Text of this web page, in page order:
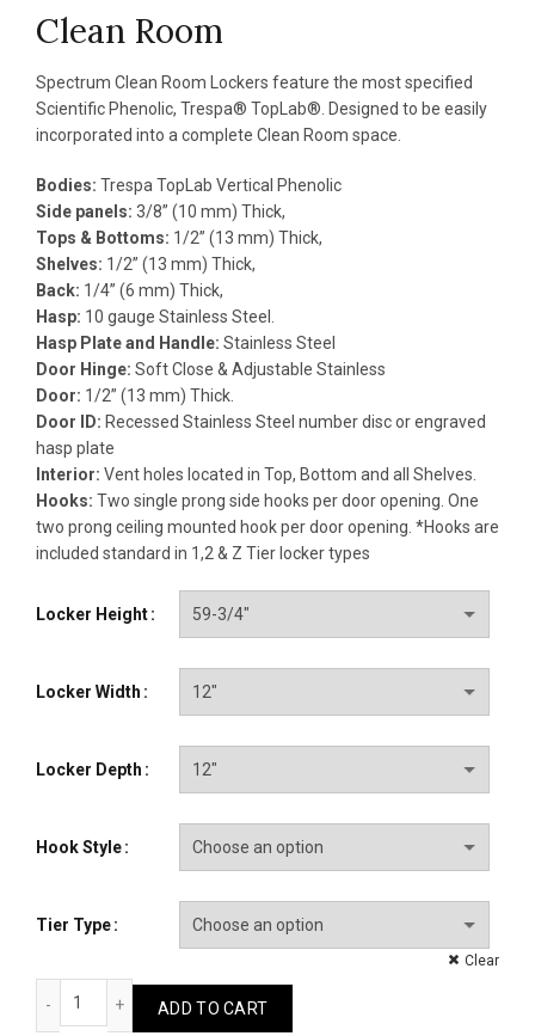
Clean Room
Spectrum Clean Room Lockers feature the most specified
Scientific Phenolic, Trespa® TopLab®. Designed to be easily
incorporated into a complete Clean Room space.
Bodies: Trespa TopLab Vertical Phenolic
Side panels: 3/8” (10 mm) Thick,
Tops & Bottoms: 1/2” (13 mm) Thick,
Shelves: 1/2” (13 mm) Thick,
Back: 1/4” (6 mm) Thick,
Hasp: 10 gauge Stainless Steel.
Hasp Plate and Handle: Stainless Steel
Door Hinge: Soft Close & Adjustable Stainless
Door: 1/2” (13 mm) Thick.
Door ID: Recessed Stainless Steel number disc or engraved
hasp plate
Interior: Vent holes located in Top, Bottom and all Shelves.
Hooks: Two single prong side hooks per door opening. One
two prong ceiling mounted hook per door opening. *Hooks are
included standard in 1,2 & Z Tier locker types
Locker Height
Locker Width
Locker Depth
Hook Style
Tier Type
Clear
Clean Room quantity
ADD TO CART